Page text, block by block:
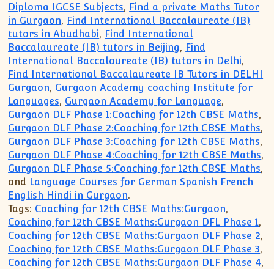
Diploma IGCSE Subjects, Find a private Maths Tutor
in Gurgaon, Find International Baccalaureate (IB)
tutors in Abudhabi, Find International
Baccalaureate (IB) tutors in Beijing, Find
International Baccalaureate (IB) tutors in Delhi,
Find International Baccalaureate IB Tutors in DELHI
Gurgaon, Gurgaon Academy coaching Institute for
Languages, Gurgaon Academy for Language,
Gurgaon DLF Phase 1:Coaching for 12th CBSE Maths,
Gurgaon DLF Phase 2:Coaching for 12th CBSE Maths,
Gurgaon DLF Phase 3:Coaching for 12th CBSE Maths,
Gurgaon DLF Phase 4:Coaching for 12th CBSE Maths,
Gurgaon DLF Phase 5:Coaching for 12th CBSE Maths,
and Language Courses for German Spanish French
English Hindi in Gurgaon.
Tags: Coaching for 12th CBSE Maths:Gurgaon,
Coaching for 12th CBSE Maths:Gurgaon DFL Phase 1,
Coaching for 12th CBSE Maths:Gurgaon DLF Phase 2,
Coaching for 12th CBSE Maths:Gurgaon DLF Phase 3,
Coaching for 12th CBSE Maths:Gurgaon DLF Phase 4,